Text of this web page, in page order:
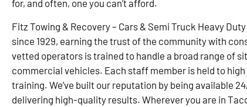
for, and often, one you can’t afford.
Fitz Towing & Recovery – Cars & Semi Truck Heavy
since 1929, earning the trust of the community with
vetted operators is trained to handle a broad range of
commercial vehicles. Each staff member is held to
training. We’ve built our reputation by being available
delivering high-quality results. Wherever you are in